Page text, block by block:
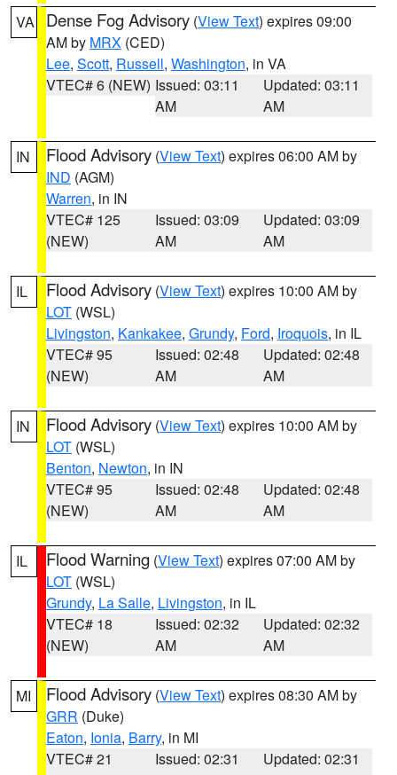
VA Dense Fog Advisory (View Text) expires 09:00
AM by MRX (CED)
Lee, Scott, Russell, Washington, in VA
VTEC# 6 (NEW) Issued: 03:11
AM
Updated: 03:11
AM
IN Flood Advisory (View Text) expires 06:00 AM by
IND (AGM)
Warren, in IN
VTEC# 125
(NEW)
Issued: 03:09
AM
Updated: 03:09
AM
IL Flood Advisory (View Text) expires 10:00 AM by
LOT (WSL)
Livingston, Kankakee, Grundy, Ford, Iroquois, in IL
VTEC# 95
(NEW)
Issued: 02:48
AM
Updated: 02:48
AM
IN Flood Advisory (View Text) expires 10:00 AM by
LOT (WSL)
Benton, Newton, in IN
VTEC# 95
(NEW)
Issued: 02:48
AM
Updated: 02:48
AM
IL Flood Warning (View Text) expires 07:00 AM by
LOT (WSL)
Grundy, La Salle, Livingston, in IL
VTEC# 18
(NEW)
Issued: 02:32
AM
Updated: 02:32
AM
MI Flood Advisory (View Text) expires 08:30 AM by
GRR (Duke)
Eaton, Ionia, Barry, in MI
VTEC# 21
Issued: 02:31
Updated: 02:31